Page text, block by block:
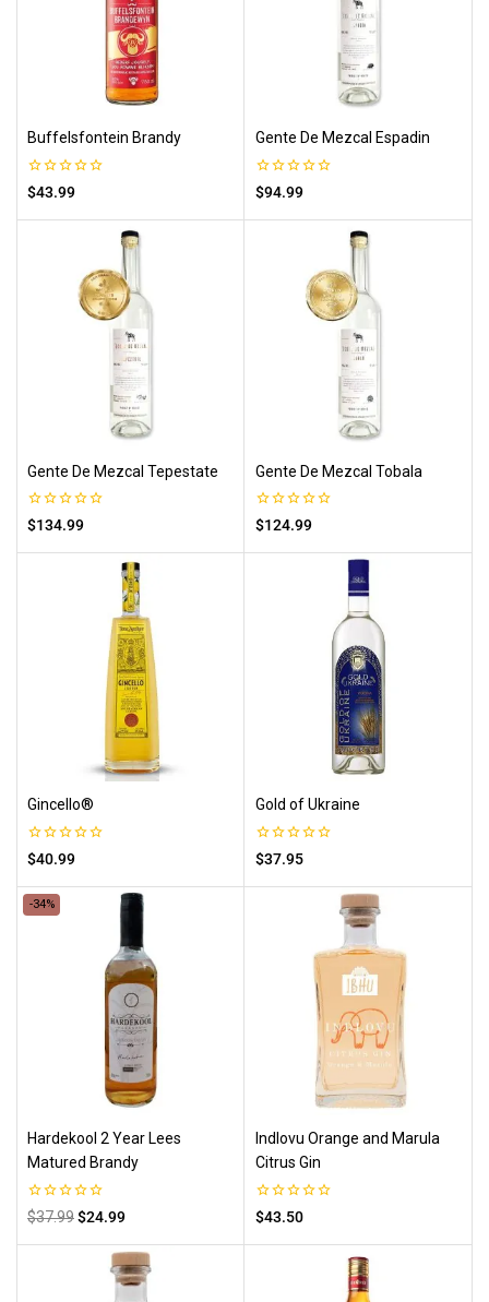
Buffelsfontein Brandy
0
out
of
$43.99
Gente De Mezcal Espadin
0
out
of
$94.99
Gente De Mezcal Tepestate
0
out
of
$134.99
Gente De Mezcal Tobala
0
out
of
$124.99
Gincello®
0
out
of
5
$40.99
Gold of Ukraine
0
out
of
$37.95
-34%
Hardekool 2 Year Lees
Matured Brandy
0
out
of
$37.99$24.99
Indlovu Orange and Marula
Citrus Gin
0
out
of
$43.50